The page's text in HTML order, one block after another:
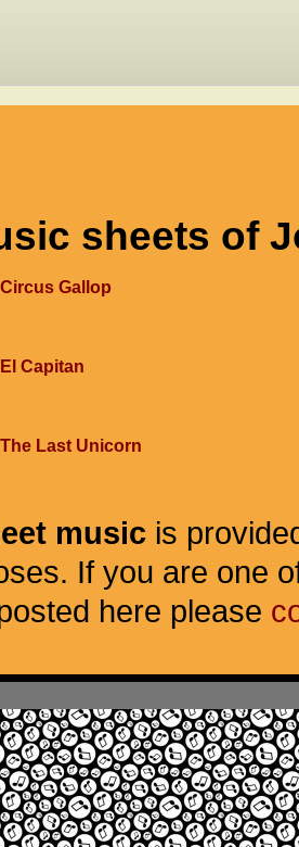
sheets of
Gallop
Capitan
Last Unicorn
music is
If you are one
here please